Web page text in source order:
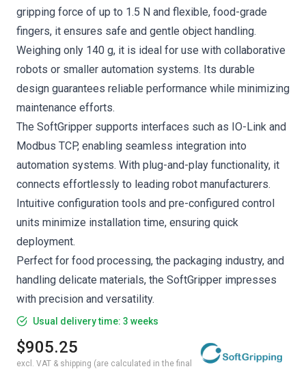
gripping force of up to 1.5 N and flexible, food-grade
fingers, it ensures safe and gentle object handling.
Weighing only 140 g, it is ideal for use with collaborative
robots or smaller automation systems. Its durable
design guarantees reliable performance while minimizing
maintenance efforts.
The SoftGripper supports interfaces such as IO-Link and
Modbus TCP, enabling seamless integration into
automation systems. With plug-and-play functionality, it
connects effortlessly to leading robot manufacturers.
Intuitive configuration tools and pre-configured control
units minimize installation time, ensuring quick
deployment.
Perfect for food processing, the packaging industry, and
handling delicate materials, the SoftGripper impresses
with precision and versatility.
Usual delivery time: 3 weeks
$905.25
excl. VAT & shipping (are calculated in the final